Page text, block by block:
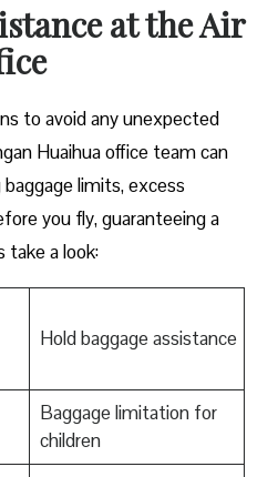
at the Air
to avoid any unexpected
Huaihua office team can
limits, excess
you fly, guaranteeing a
take a look:
Hold baggage assistance
Baggage limitation for
children